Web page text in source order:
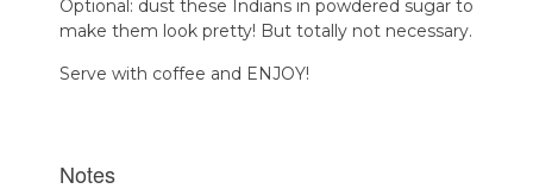
Optional: dust these Indians in powdered sugar to
make them look pretty! But totally not necessary.
Serve with coffee and ENJOY!
Notes